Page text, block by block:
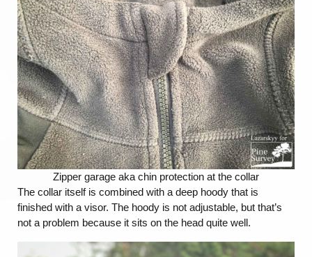
Zipper garage aka chin protection at the collar
The collar itself is combined with a deep hoody that is
finished with a visor. The hoody is not adjustable, but that’s
not a problem because it sits on the head quite well.